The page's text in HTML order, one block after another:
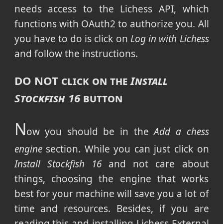
needs access to the Lichess API, which
functions with OAuth2 to authorize you. All
you have to do is click on Log in with Lichess
and follow the instructions.
DO NOTclick on theInstall
Stockfish 16button
Now you should be in theAdd a chess
enginesection. While you can just click on
Install Stockfish 16and not care about
things, choosing the engine that works
best for your machine will save you a lot of
time and resources. Besides, if you are